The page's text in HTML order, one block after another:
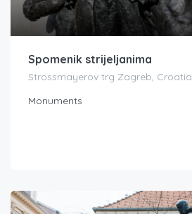
Spomenik strijeljanima
Strossmayerov trg Zagreb, Croatia
Monuments